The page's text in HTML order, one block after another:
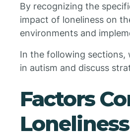
By recognizing the
impact of loneliness on
environments and
In the following sections,
in autism and discuss
Factors